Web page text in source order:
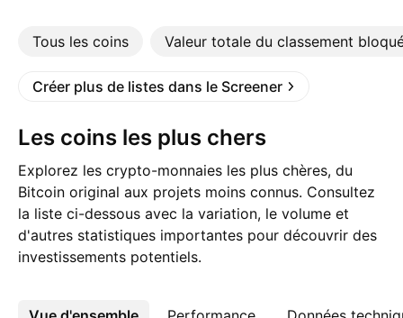
Tous les coins Valeur totale du classement
Créer plus de listes dans le Screener
Les coins les plus chers
Explorez les crypto-monnaies les plus chères, du
Bitcoin original aux projets moins connus. Consultez
la liste ci-dessous avec la variation, le volume et
d'autres statistiques importantes pour découvrir des
investissements potentiels.